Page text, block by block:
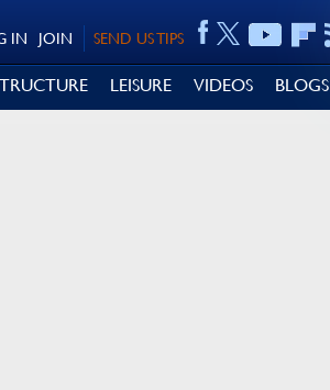
SEND US TIPS
JOIN
IN
LEISURE VIDEOS BLOGS